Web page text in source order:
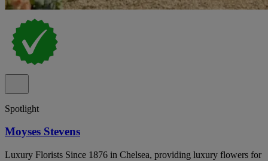
Spotlight
Moyses Stevens
Luxury Florists Since 1876 in Chelsea, providing luxury flowers for